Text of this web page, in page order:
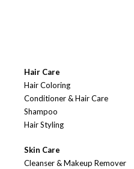
Hair Care
Hair Coloring
Conditioner & Hair Care
Shampoo
Hair Styling
Skin Care
Cleanser & Makeup Remover